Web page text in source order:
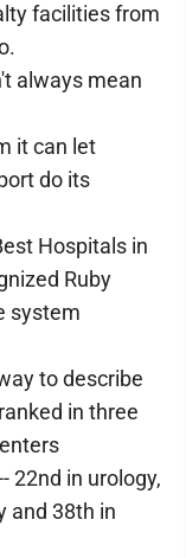
facilities from
always mean
it can let
do its
Hospitals in
Ruby
system
to describe
in three
22nd in urology,
and 38th in